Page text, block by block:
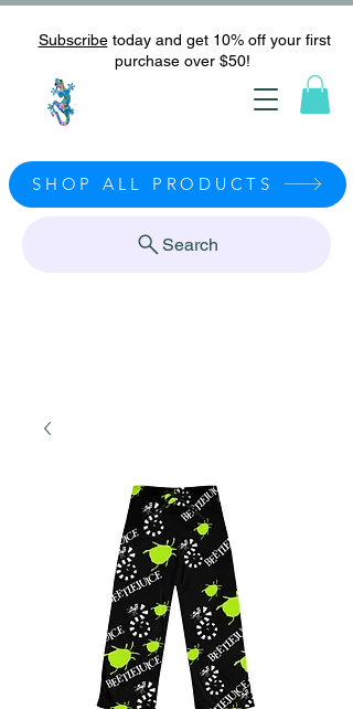
Subscribetoday and get 10% off your first
purchase over $50!
Search
SHOP ALL PRODUCTS